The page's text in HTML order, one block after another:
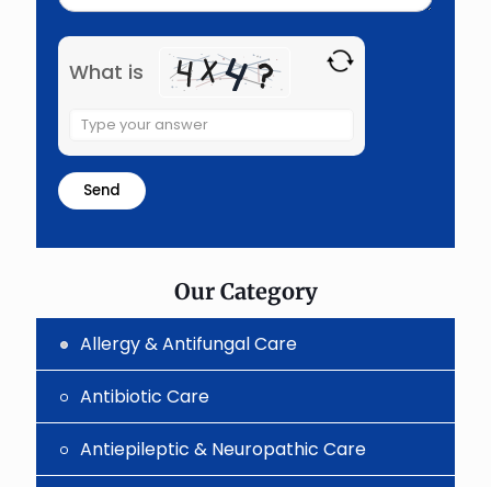
What is
Solve
the
math
problem
shown
the
Our Category
Allergy & Antifungal Care
Antibiotic Care
Antiepileptic & Neuropathic Care